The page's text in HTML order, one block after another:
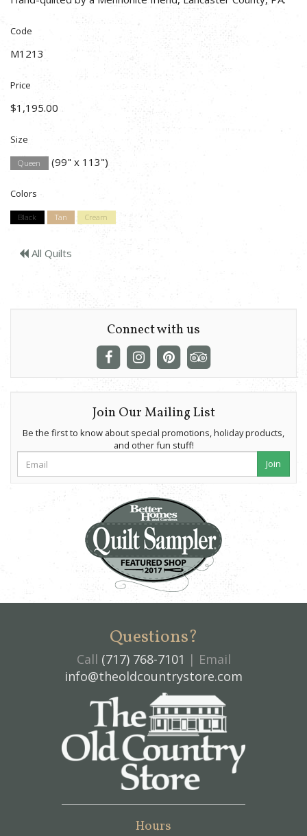
Code
M1213
Price
$1,195.00
Size
Queen (99" x 113")
Colors
Black Tan Cream
All Quilts
Connect with us
Join Our Mailing List
Be the first to know about special promotions, holiday products,
and other fun stuff!
Join
Questions?
Call (717) 768-7101 | Email
info@theoldcountrystore.com
Hours